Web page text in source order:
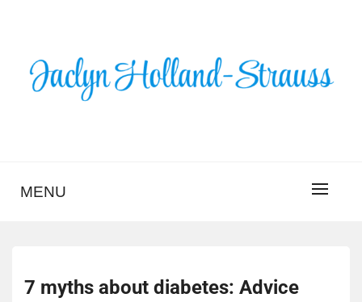
HOLLAND-STRAUSS
MENU
7 myths about diabetes: Advice